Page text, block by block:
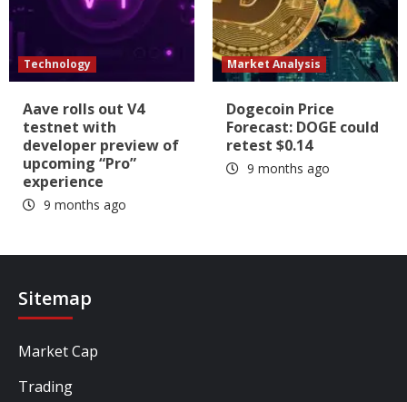
Technology
Aave rolls out V4
testnet with
developer preview of
upcoming “Pro”
experience
9 months ago
Market Analysis
Dogecoin Price
Forecast: DOGE could
retest $0.14
9 months ago
Sitemap
Market Cap
Trading